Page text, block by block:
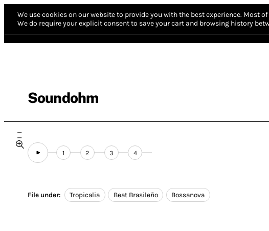
We use cookies on our website to provide you with the best experience. Most
We do require your explicit consent to save your cart and browsing history
Soundohm
1 2 3 4
File under: Tropicalia Beat Brasileño Bossanova